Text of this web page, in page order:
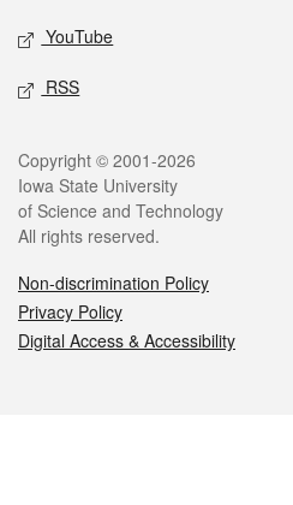
YouTube
RSS
Legal
Copyright © 2001-2026
Iowa State University
of Science and Technology
All rights reserved.
Non-discrimination Policy
Privacy Policy
Digital Access & Accessibility